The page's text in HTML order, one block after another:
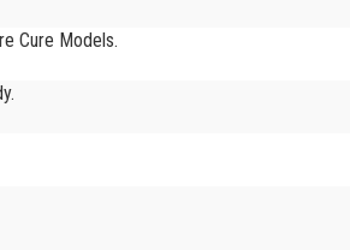
Cure Models.